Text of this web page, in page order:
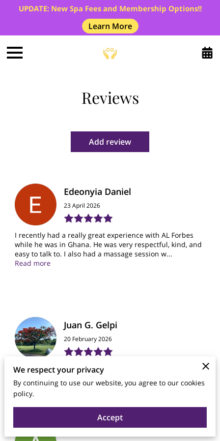
UPDATE: New Spa Fees and Membership Options!!
Learn More
Reviews
Add review
Edeonyia Daniel
23 April 2026
I recently had a really great experience with AL Forbes
while he was in Ghana. He was very respectful, kind, and
easy to talk to. I also had a massage session w...
Read more
Juan G. Gelpi
20 February 2026
It was an excellent experience. I am very grateful.
Anthony Richardson
We respect your privacy
By continuing to use our website, you agree to our cookies
policy.
Accept